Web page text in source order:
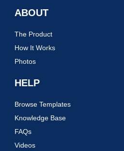
ABOUT
The Product
How It Works
Photos
HELP
Browse Templates
Knowledge Base
FAQs
Videos